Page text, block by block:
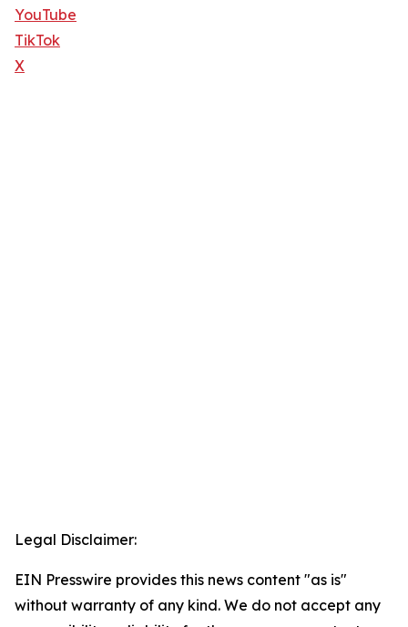
YouTube
TikTok
X
Legal Disclaimer:
EIN Presswire provides this news content "as is"
without warranty of any kind. We do not accept any